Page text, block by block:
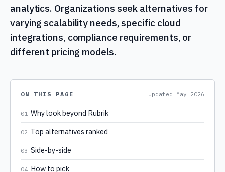
analytics. Organizations seek alternatives for
varying scalability needs, specific cloud
integrations, compliance requirements, or
different pricing models.
ON THIS PAGE Updated May 2026
01 Why look beyond Rubrik
02 Top alternatives ranked
03 Side-by-side
04 How to pick